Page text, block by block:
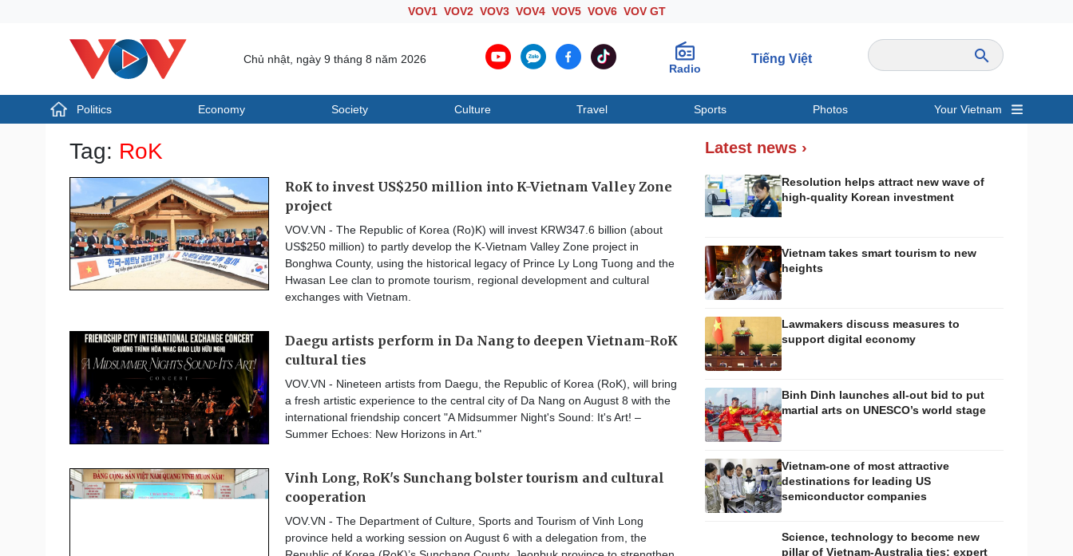
VOV1 VOV2 VOV3 VOV4 VOV5 VOV6 VOV GT
Chủ nhật, ngày 9 tháng 8 năm 2026
Radio
Tiếng Việt
Politics Economy Society Culture Travel Sports Photos Your Vietnam
Politics Travel
Tag: RoK
RoK to invest US$250 million into K-Vietnam Valley Zone
project
VOV.VN - The Republic of Korea (Ro)K) will invest KRW347.6 billion (about
US$250 million) to partly develop the K-Vietnam Valley Zone project in
Bonghwa County, using the historical legacy of Prince Ly Long Tuong and the
Hwasan Lee clan to promote tourism, regional development and cultural
exchanges with Vietnam.
Daegu artists perform in Da Nang to deepen Vietnam-RoK
cultural ties
VOV.VN - Nineteen artists from Daegu, the Republic of Korea (RoK), will bring
a fresh artistic experience to the central city of Da Nang on August 8 with the
international friendship concert "A Midsummer Night's Sound: It's Art! –
Summer Echoes: New Horizons in Art."
Vinh Long, RoK's Sunchang bolster tourism and cultural
cooperation
VOV.VN - The Department of Culture, Sports and Tourism of Vinh Long
province held a working session on August 6 with a delegation from, the
Latest news ›
Resolution helps attract new wave of
high-quality Korean investment
Vietnam takes smart tourism to new
heights
Lawmakers discuss measures to
support digital economy
Binh Dinh launches all-out bid to put
martial arts on UNESCO’s world stage
Vietnam-one of most attractive
destinations for leading US
semiconductor companies
Science, technology to become new
pillar of Vietnam-Australia ties: expert